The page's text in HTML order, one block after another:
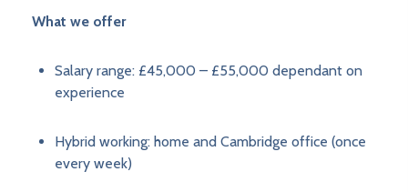
What we offer
Salary range: £45,000 – £55,000 dependant on
experience
Hybrid working: home and Cambridge office (once
every week)